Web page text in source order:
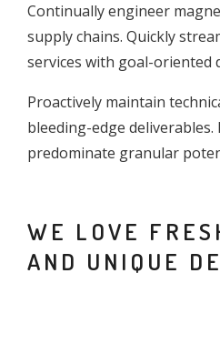
Continually engineer
supply chains. Quickly
services with goal-oriented
Proactively maintain
bleeding-edge
predominate granular
WE LOVE
AND UNIQUE